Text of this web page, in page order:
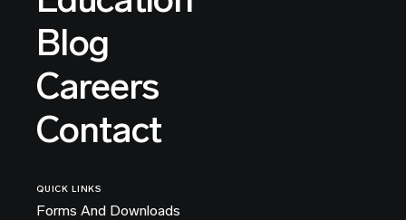
Blog
Careers
Contact
QUICK LINKS
Forms And Downloads